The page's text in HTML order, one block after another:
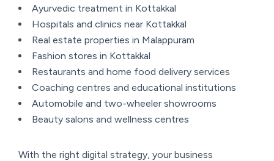
Ayurvedic treatment in Kottakkal
Hospitals and clinics near Kottakkal
Real estate properties in Malappuram
Fashion stores in Kottakkal
Restaurants and home food delivery services
Coaching centres and educational institutions
Automobile and two-wheeler showrooms
Beauty salons and wellness centres
With the right digital strategy, your business